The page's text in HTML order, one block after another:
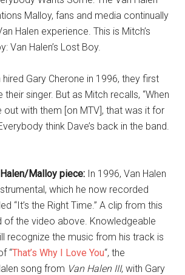
Malloy, fans and media continually
Halen experience. This is Mitch’s
Van Halen’s Lost Boy.
Gary Cherone in 1996, they first
singer. But as Mitch recalls, “When
out with them [on MTV], that was it for
think Dave’s back in the band.
Malloy piece: In 1996, Van Halen
which he now recorded
“It’s the Right Time.” A clip from this
of the video above. Knowledgeable
recognize the music from his track is
“That’s Why I Love You“, the
song from Van Halen III, with Gary